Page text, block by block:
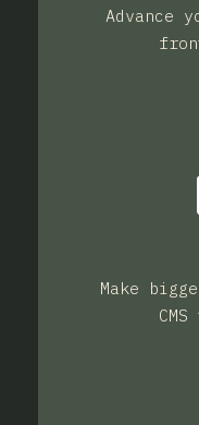
Advance
Make